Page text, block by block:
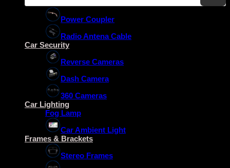
Power Coupler
Radio Antena Cable
Car Security
Reverse Cameras
Dash Camera
360 Cameras
Car Lighting
Fog Lamp
Car Ambient Light
Frames & Brackets
Stereo Frames